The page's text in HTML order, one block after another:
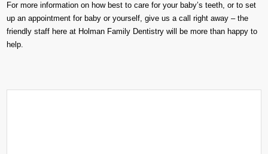
For more information on how best to care for your baby’s teeth, or to set
up an appointment for baby or yourself, give us a call right away – the
friendly staff here at Holman Family Dentistry will be more than happy to
help.